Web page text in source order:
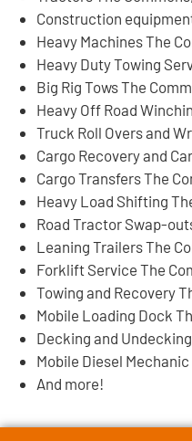
Construction
Heavy Machines The
Heavy Duty Towing
Big Rig Tows The
Heavy Off Road
Truck Roll Overs and
Cargo Recovery and
Cargo Transfers The
Heavy Load Shifting
Road Tractor Swap-
Leaning Trailers The
Forklift Service The
Towing and Recovery
Mobile Loading Dock
Decking and Undecking
Mobile Diesel Mechanic
And more!